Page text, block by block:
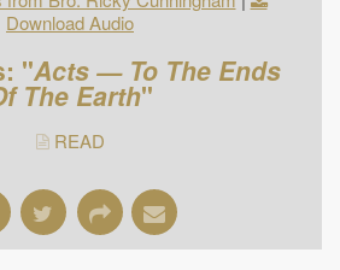
Download Audio
"Acts — To The Ends
The Earth"
READ